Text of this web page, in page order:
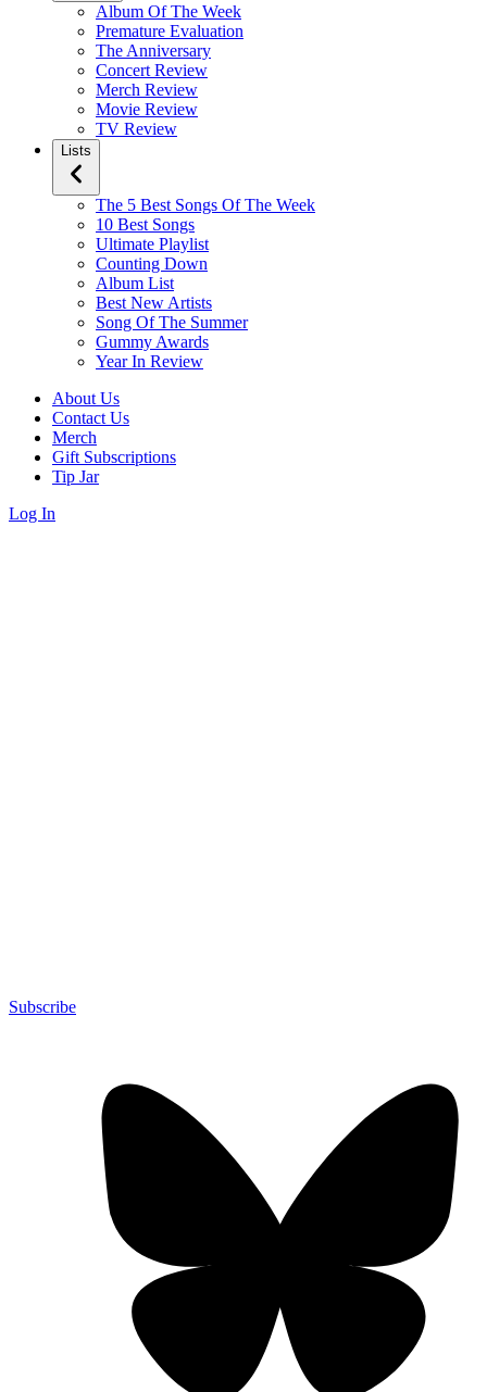
Album Of The Week
Premature Evaluation
The Anniversary
Concert Review
Merch Review
Movie Review
TV Review
Lists
The 5 Best Songs Of The Week
10 Best Songs
Ultimate Playlist
Counting Down
Album List
Best New Artists
Song Of The Summer
Gummy Awards
Year In Review
About Us
Contact Us
Merch
Gift Subscriptions
Tip Jar
Log In
Subscribe